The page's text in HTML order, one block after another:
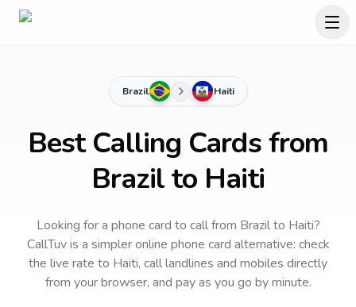
Brazil Haiti
Best Calling Cards from
Brazil to Haiti
Looking for a phone card to callfrom Brazilto Haiti?
CallTuv is a simpler online phone card alternative: check
the live rate to Haiti, call landlines and mobiles directly
from your browser, and pay as you go by minute.